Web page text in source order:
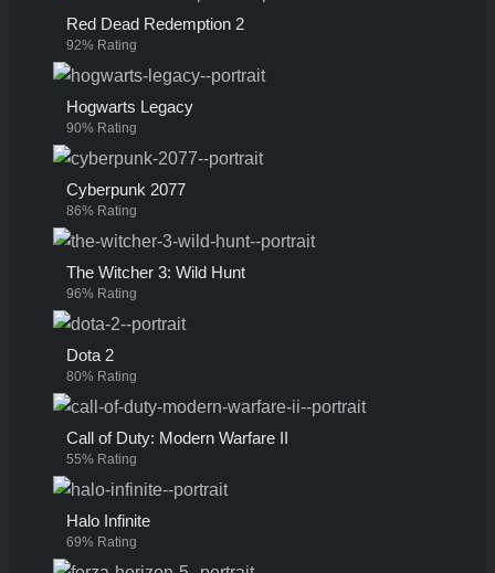
Red Dead Redemption 2
92% Rating
Hogwarts Legacy
90% Rating
Cyberpunk 2077
86% Rating
The Witcher 3: Wild Hunt
96% Rating
Dota 2
80% Rating
Call of Duty: Modern Warfare II
55% Rating
Halo Infinite
69% Rating